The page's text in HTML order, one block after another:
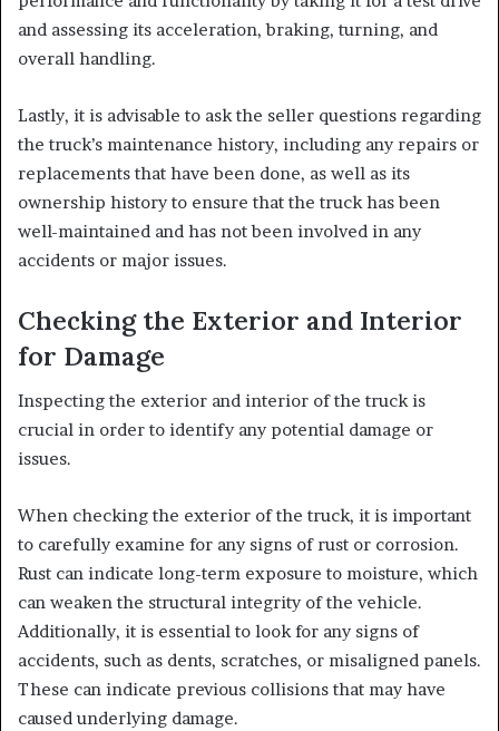
and assessing its acceleration, braking, turning, and
overall handling.
Lastly, it is advisable to ask the seller questions regarding
the truck’s maintenance history, including any repairs or
replacements that have been done, as well as its
ownership history to ensure that the truck has been
well-maintained and has not been involved in any
accidents or major issues.
Checking the Exterior and Interior
for Damage
Inspecting the exterior and interior of the truck is
crucial in order to identify any potential damage or
issues.
When checking the exterior of the truck, it is important
to carefully examine for any signs of rust or corrosion.
Rust can indicate long-term exposure to moisture, which
can weaken the structural integrity of the vehicle.
Additionally, it is essential to look for any signs of
accidents, such as dents, scratches, or misaligned panels.
These can indicate previous collisions that may have
caused underlying damage.